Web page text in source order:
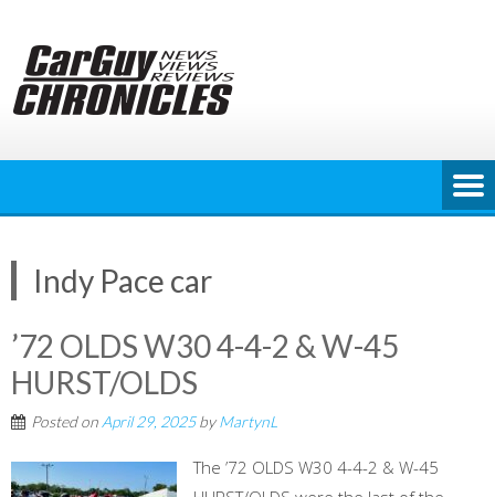
content
Indy Pace car
’72 OLDS W30 4-4-2 & W-45
HURST/OLDS
Posted on April 29, 2025byMartynL
The ’72 OLDS W30 4-4-2 & W-45